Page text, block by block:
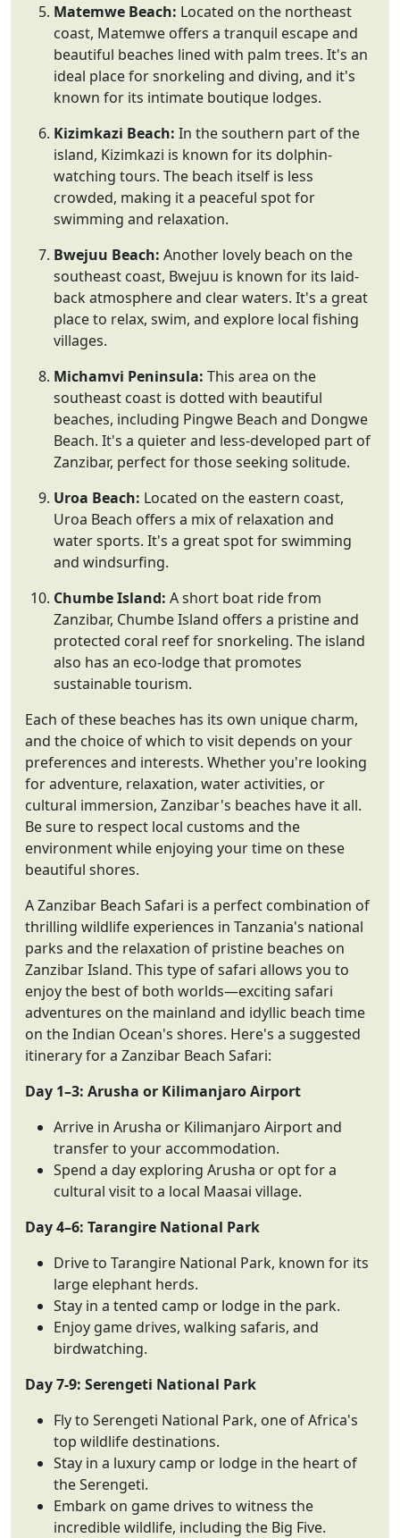
Matemwe Beach: Located on the northeast
coast, Matemwe offers a tranquil escape and
beautiful beaches lined with palm trees. It's an
ideal place for snorkeling and diving, and it's
known for its intimate boutique lodges.
Kizimkazi Beach: In the southern part of the
island, Kizimkazi is known for its dolphin-
watching tours. The beach itself is less
crowded, making it a peaceful spot for
swimming and relaxation.
Bwejuu Beach: Another lovely beach on the
southeast coast, Bwejuu is known for its laid-
back atmosphere and clear waters. It's a great
place to relax, swim, and explore local fishing
villages.
Michamvi Peninsula: This area on the
southeast coast is dotted with beautiful
beaches, including Pingwe Beach and Dongwe
Beach. It's a quieter and less-developed part of
Zanzibar, perfect for those seeking solitude.
Uroa Beach: Located on the eastern coast,
Uroa Beach offers a mix of relaxation and
water sports. It's a great spot for swimming
and windsurfing.
Chumbe Island: A short boat ride from
Zanzibar, Chumbe Island offers a pristine and
protected coral reef for snorkeling. The island
also has an eco-lodge that promotes
sustainable tourism.
Each of these beaches has its own unique charm,
and the choice of which to visit depends on your
preferences and interests. Whether you're looking
for adventure, relaxation, water activities, or
cultural immersion, Zanzibar's beaches have it all.
Be sure to respect local customs and the
environment while enjoying your time on these
beautiful shores.
A Zanzibar Beach Safari is a perfect combination of
thrilling wildlife experiences in Tanzania's national
parks and the relaxation of pristine beaches on
Zanzibar Island. This type of safari allows you to
enjoy the best of both worlds—exciting safari
adventures on the mainland and idyllic beach time
on the Indian Ocean's shores. Here's a suggested
itinerary for a Zanzibar Beach Safari:
Day 1–3: Arusha or Kilimanjaro Airport
Arrive in Arusha or Kilimanjaro Airport and
transfer to your accommodation.
Spend a day exploring Arusha or opt for a
cultural visit to a local Maasai village.
Day 4–6: Tarangire National Park
Drive to Tarangire National Park, known for its
large elephant herds.
Stay in a tented camp or lodge in the park.
Enjoy game drives, walking safaris, and
birdwatching.
Day 7-9: Serengeti National Park
Fly to Serengeti National Park, one of Africa's
top wildlife destinations.
Stay in a luxury camp or lodge in the heart of
the Serengeti.
Embark on game drives to witness the
incredible wildlife, including the Big Five.